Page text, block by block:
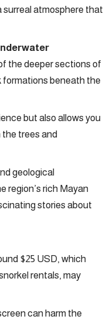
atmosphere that
the deeper sections of
formations beneath the
but also allows you
trees and
geological
region’s rich Mayan
stories about
$25 USD, which
rentals, may
can harm the